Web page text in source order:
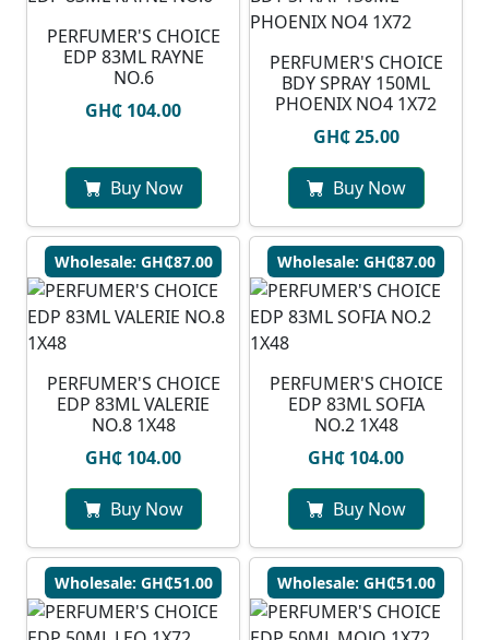
PERFUMER'S CHOICE
EDP 83ML RAYNE
NO.6
GH₵ 104.00
Buy Now
PERFUMER'S CHOICE
BDY SPRAY 150ML
PHOENIX NO4 1X72
GH₵ 25.00
Buy Now
Wholesale: GH₵87.00
PERFUMER'S CHOICE
EDP 83ML VALERIE
NO.8 1X48
GH₵ 104.00
Buy Now
Wholesale: GH₵87.00
PERFUMER'S CHOICE
EDP 83ML SOFIA
NO.2 1X48
GH₵ 104.00
Buy Now
Wholesale: GH₵51.00 Wholesale: GH₵51.00